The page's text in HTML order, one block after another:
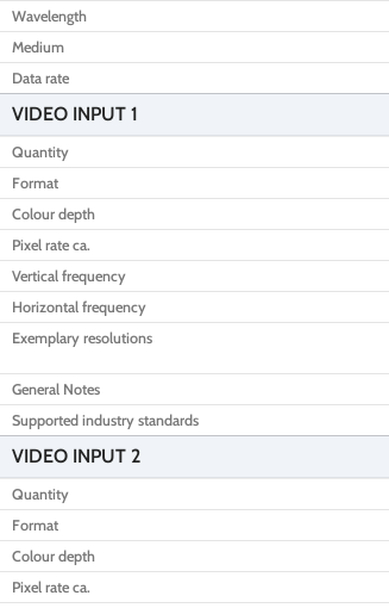
Wavelength
Medium
Data rate
VIDEO INPUT 1
Quantity
Format
Colour depth
Pixel rate ca.
Vertical frequency
Horizontal frequency
Exemplary resolutions
General Notes
Supported industry standards
VIDEO INPUT 2
Quantity
Format
Colour depth
Pixel rate ca.